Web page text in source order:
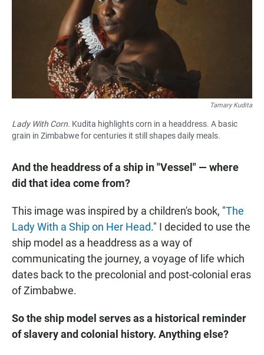
Tamary Kudita
Lady With Corn. Kudita highlights corn in a headdress. A basic
grain in Zimbabwe for centuries it still shapes daily meals.
And the headdress of a ship in "Vessel" — where
did that idea come from?
This image was inspired by a children's book, "The
Lady With a Ship on Her Head." I decided to use the
ship model as a headdress as a way of
communicating the journey, a voyage of life which
dates back to the precolonial and post-colonial eras
of Zimbabwe.
So the ship model serves as a historical reminder
of slavery and colonial history. Anything else?